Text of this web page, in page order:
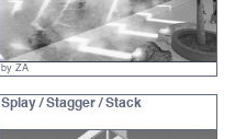
by ZA
Splay / Stagger / Stack